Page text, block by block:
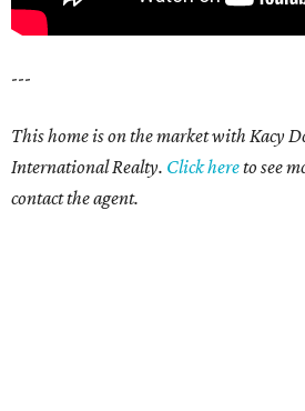
---
This home is on the market with Kacy
International Realty. Clickhereto see
contact the agent.